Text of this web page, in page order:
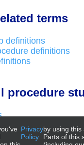
terms
definitions
definitions
procedure
videos
Privacy
Policy
by using this
Parts of this